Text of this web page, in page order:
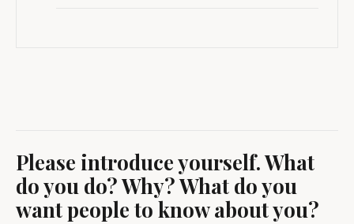
Please introduce yourself. What
do you do? Why? What do you
want people to know about you?